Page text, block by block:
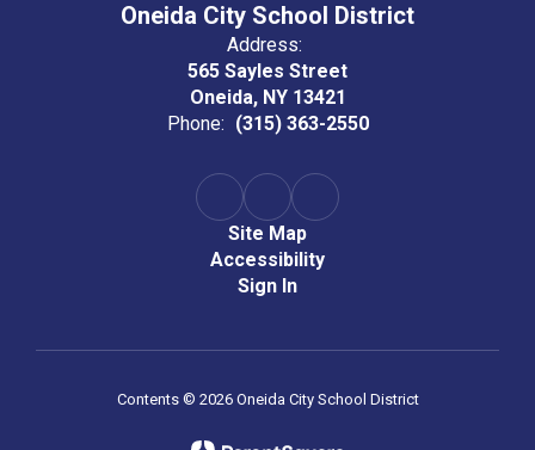
Oneida City School District
Address:
565 Sayles Street
Oneida, NY 13421
Phone: (315) 363-2550
Site Map
Accessibility
Sign In
Contents © 2026 Oneida City School District